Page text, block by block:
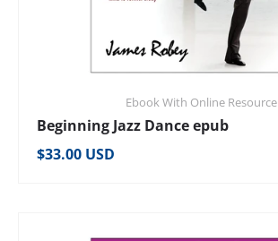
Ebook With Online Resource
Beginning Jazz Dance epub
Regular price
$33.00 USD